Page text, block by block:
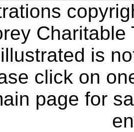
is
click on
page for